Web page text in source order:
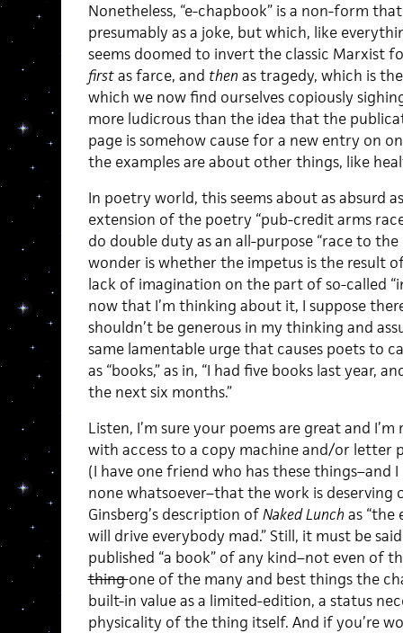
Nonetheless, “e-chapbook” is a non-form
presumably as a joke, but which, like
seems doomed to invert the classic Marxist
firstas farce, and then as tragedy, which is
which we now find ourselves copiously
more ludicrous than the idea that the
page is somehow cause for a new entry on
the examples are about other things, like
In poetry world, this seems about as absurd
extension of the poetry “pub-credit arms
do double duty as an all-purpose “race to
wonder is whether the impetus is the result
lack of imagination on the part of so-called
now that I’m thinking about it, I suppose
shouldn’t be generous in my thinking and
same lamentable urge that causes poets to
as “books,” as in, “I had five books last year,
the next six months.”
Listen, I’m sure your poems are great and
with access to a copy machine and/or letter
(I have one friend who has these things–and I
none whatsoever–that the work is
Ginsberg’s description ofNaked Lunch as
will drive everybody mad.” Still, it must be
published “a book” of any kind–not even of
thingone of the many and best things the
built-in value as a limited-edition, a status
physicality of the thing itself. And if you’re